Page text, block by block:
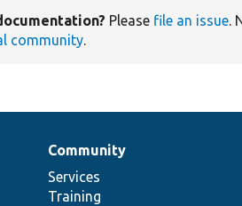
Please file an issue.
community.
Community
Services
Training